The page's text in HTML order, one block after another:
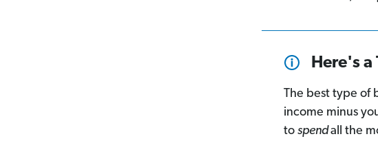
Here's a
The best type of
income minus
to spendall the